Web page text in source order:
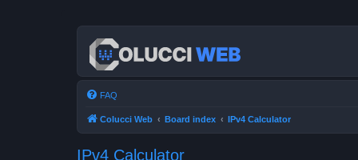
FAQ
Colucci Web Board index IPv4 Calculator
IPv4 Calculator